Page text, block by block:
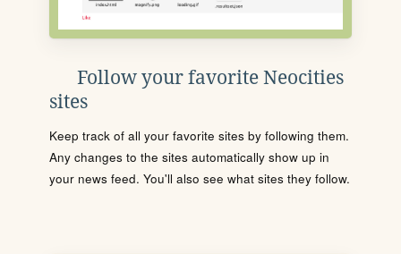
Follow your favorite Neocities
sites
Keep track of all your favorite sites by following them.
Any changes to the sites automatically show up in
your news feed. You'll also see what sites they follow.